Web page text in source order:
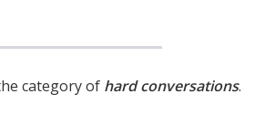
category of hard conversations.